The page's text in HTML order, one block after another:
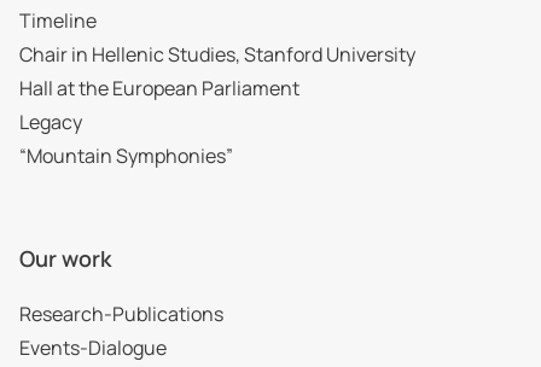
Timeline
Chair in Hellenic Studies, Stanford University
Hall at the European Parliament
Legacy
“Mountain Symphonies”
Our work
Research-Publications
Events-Dialogue